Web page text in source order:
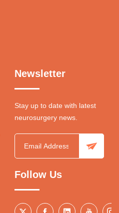
Newsletter
Stay up to date with latest
neurosurgery news.
Follow Us